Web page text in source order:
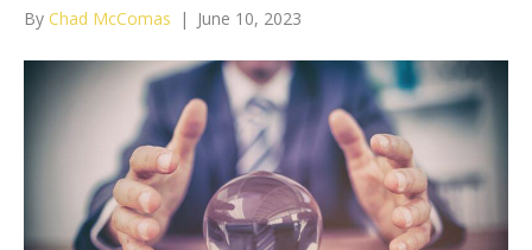
By Chad McComas | June 10, 2023